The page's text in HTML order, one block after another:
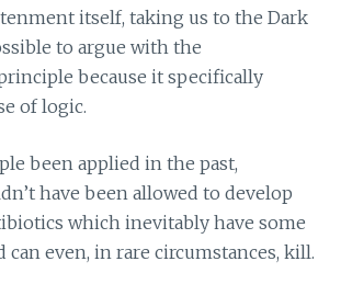
itself, taking us to the Dark
to argue with the
because it specifically
of logic.
been applied in the past,
have been allowed to develop
which inevitably have some
can even, in rare circumstances, kill.